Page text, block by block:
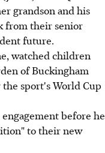
grandson and his
from their senior
future.
watched children
of Buckingham
sport's World Cup
before he
to their new